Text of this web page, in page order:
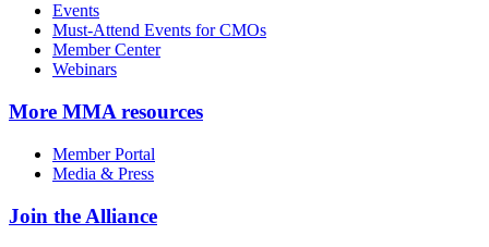
Events
Must-Attend Events for CMOs
Member Center
Webinars
More MMA resources
Member Portal
Media & Press
Join the Alliance